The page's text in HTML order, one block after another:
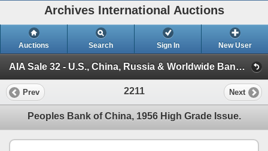
Archives International Auctions
Auctions Search Sign In New User
AIA Sale 32 - U.S., China, Russia & Worldwide Banknotes, Scripophily & Coins (Session 3)
Prev 2211 Next
Peoples Bank of China, 1956 High Grade Issue.